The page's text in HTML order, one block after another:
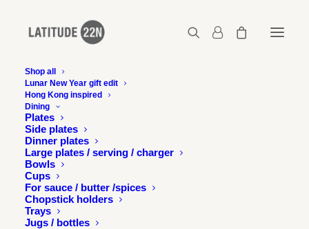
Shop all
Lunar New Year gift edit
Hong Kong inspired
Dining
Plates
Side plates
Dinner plates
Large plates / serving / charger
Bowls
Cups
For sauce / butter /spices
Chopstick holders
Trays
Jugs / bottles
latitude-22n-Blossom-gold-02